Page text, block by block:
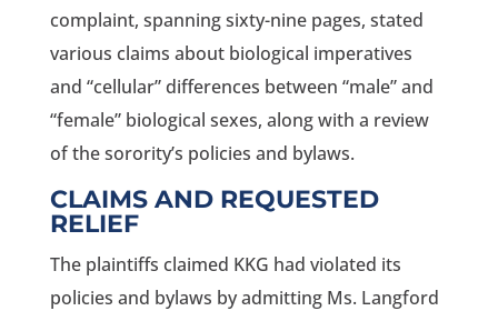
complaint, spanning sixty-nine pages, stated
various claims about biological imperatives
and “cellular” differences between “male” and
“female” biological sexes, along with a review
of the sorority’s policies and bylaws.
CLAIMS AND REQUESTED
RELIEF
The plaintiffs claimed KKG had violated its
policies and bylaws by admitting Ms. Langford